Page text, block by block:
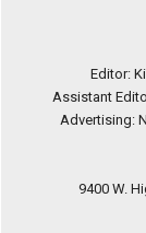
Editor:
Assistant
Advertising:
9400 W.